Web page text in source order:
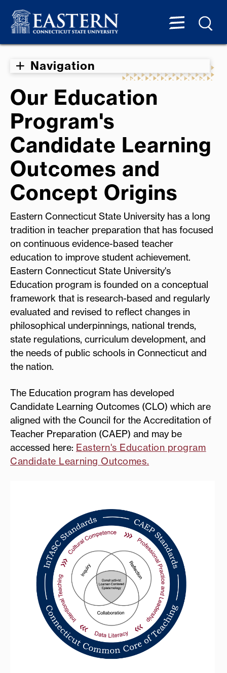
Navigation
Our Education
Program's
Candidate Learning
Outcomes and
Concept Origins
Eastern Connecticut State University has a long
tradition in teacher preparation that has focused
on continuous evidence-based teacher
education to improve student achievement.
Eastern Connecticut State University's
Education program is founded on a conceptual
framework that is research-based and regularly
evaluated and revised to reflect changes in
philosophical underpinnings, national trends,
state regulations, curriculum development, and
the needs of public schools in Connecticut and
the nation.
The Education program has developed
Candidate Learning Outcomes (CLO) which are
aligned with the Council for the Accreditation of
Teacher Preparation (CAEP) and may be
accessed here: Eastern's Education program
Candidate Learning Outcomes.